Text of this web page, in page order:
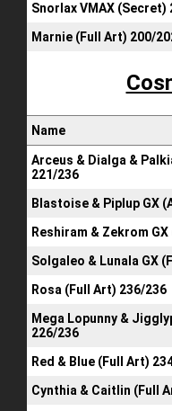
Snorlax VMAX (Secret)
Marnie (Full Art) 200/
Name
Arceus & Dialga &
221/236
Blastoise & Piplup GX
Reshiram & Zekrom
Solgaleo & Lunala GX
Rosa (Full Art) 236/236
Mega Lopunny &
226/236
Red & Blue (Full Art)
Cynthia & Caitlin (Full